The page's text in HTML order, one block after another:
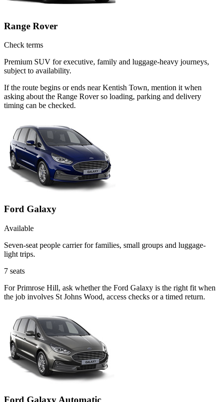
Range Rover
Check terms
Premium SUV for executive, family and luggage-heavy journeys,
subject to availability.
If the route begins or ends near Kentish Town, mention it when
asking about the Range Rover so loading, parking and delivery
timing can be checked.
Ford Galaxy
Available
Seven-seat people carrier for families, small groups and luggage-
light trips.
7 seats
For Primrose Hill, ask whether the Ford Galaxy is the right fit when
the job involves St Johns Wood, access checks or a timed return.